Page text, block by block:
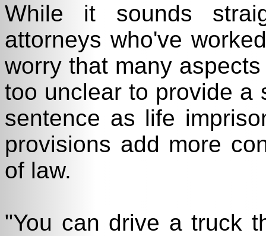
While it sounds
attorneys who've
worry that many
too unclear to provide a
sentence as life
provisions add more
of law.
"You can drive a truck